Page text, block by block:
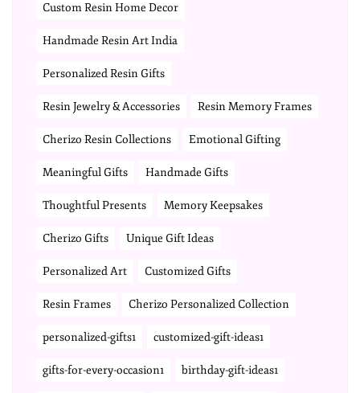
Custom Resin Home Decor
Handmade Resin Art India
Personalized Resin Gifts
Resin Jewelry & Accessories Resin Memory Frames
Cherizo Resin Collections Emotional Gifting
Meaningful Gifts Handmade Gifts
Thoughtful Presents Memory Keepsakes
Cherizo Gifts Unique Gift Ideas
Personalized Art Customized Gifts
Resin Frames Cherizo Personalized Collection
personalized-gifts1 customized-gift-ideas1
gifts-for-every-occasion1 birthday-gift-ideas1